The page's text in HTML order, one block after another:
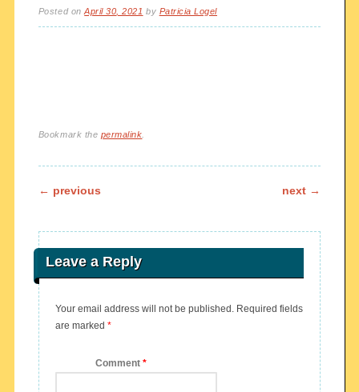
Posted onApril 30, 2021 by Patricia Logel
Bookmark the permalink
Post navigation
← previous next →
Leave a Reply
Your email address will not be published. Required fields
are marked *
Comment *